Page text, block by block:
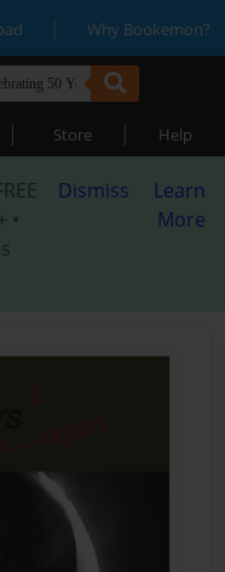
| Why Bookemon?
| Store | Help
•
Dismiss
Learn
More